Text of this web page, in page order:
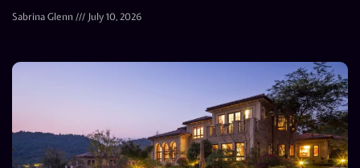
Sabrina Glenn July 10, 2026